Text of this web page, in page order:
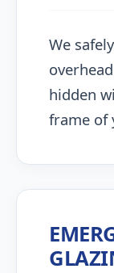
We
hidden
frame of